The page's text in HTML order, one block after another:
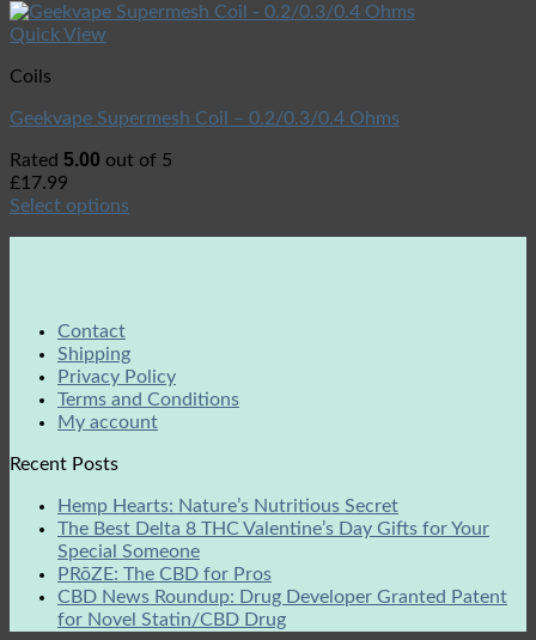
Quick View
Coils
Geekvape Supermesh Coil – 0.2/0.3/0.4 Ohms
Rated 5.00 out of 5
£17.99
Select options
Contact
Shipping
Privacy Policy
Terms and Conditions
My account
Recent Posts
Hemp Hearts: Nature’s Nutritious Secret
The Best Delta 8 THC Valentine’s Day Gifts for Your
Special Someone
PRōZE: The CBD for Pros
CBD News Roundup: Drug Developer Granted Patent
for Novel Statin/CBD Drug